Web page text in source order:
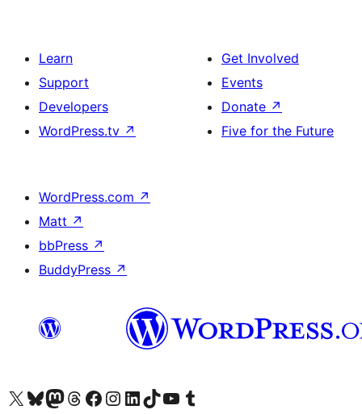
Learn
Support
Developers
WordPress.tv ↗
Get Involved
Events
Donate ↗
Five for the Future
WordPress.com ↗
Matt ↗
bbPress ↗
BuddyPress ↗
Visit our X (formerly Twitter) account
Visit our Bluesky account
Visit our Mastodon account
Visit our Threads account
Visit our Facebook page
Visit our Instagram account
Visit our LinkedIn account
Visit our TikTok account
Visit our YouTube channel
Visit our Tumblr account